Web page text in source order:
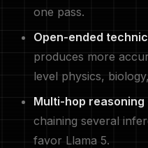
one pass.
Open-ended
produces more
level physics,
Multi-hop reasoning
chaining several
favor Llama 5.